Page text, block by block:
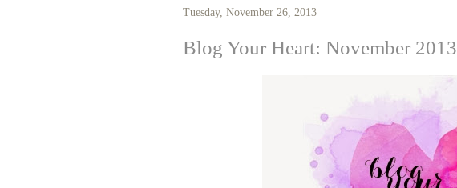
Tuesday, November 26, 2013
Blog Your Heart: November 2013